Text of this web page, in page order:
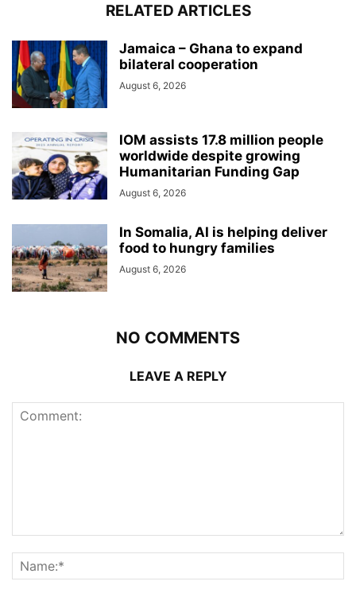
RELATED ARTICLES
Jamaica – Ghana to expand
bilateral cooperation
August 6, 2026
IOM assists 17.8 million people
worldwide despite growing
Humanitarian Funding Gap
August 6, 2026
In Somalia, AI is helping deliver
food to hungry families
August 6, 2026
NO COMMENTS
LEAVE A REPLY